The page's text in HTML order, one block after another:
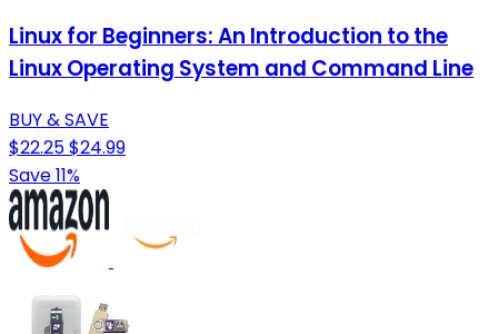
Linux for Beginners: An Introduction to the
Linux Operating System and Command Line
BUY & SAVE
$22.25$24.99
Save 11%